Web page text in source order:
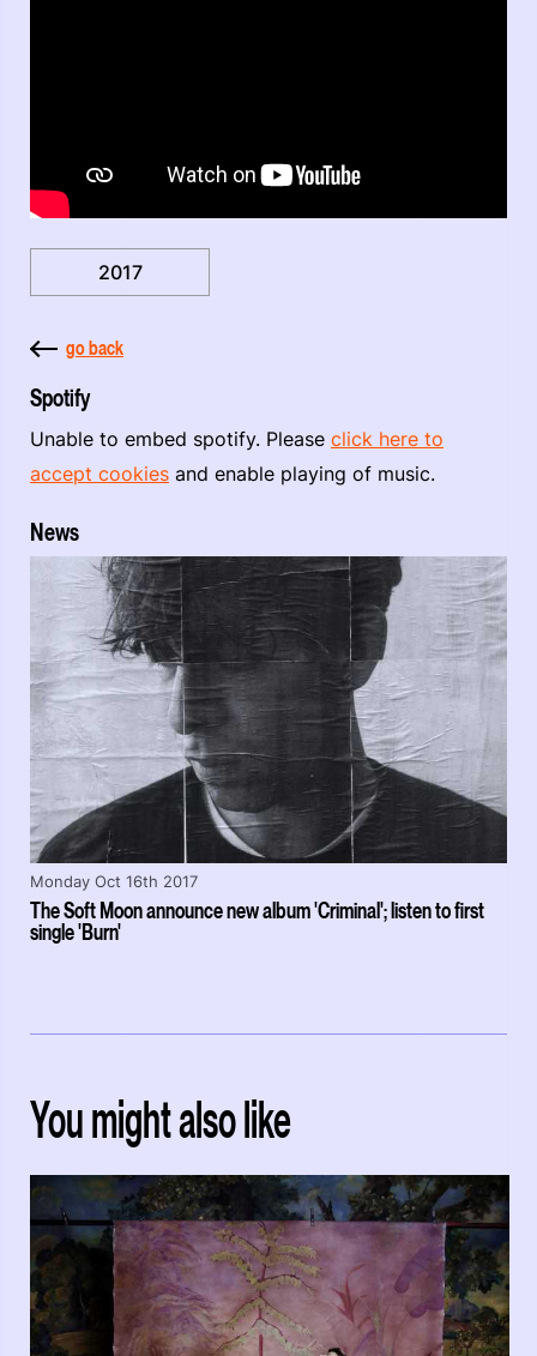
2017
go back
Spotify
Unable to embed spotify. Please click here to
accept cookies and enable playing of music.
News
The Soft Moon announce new album 'Criminal'; listen to first
single 'Burn'
Monday Oct 16th 2017
You might also like